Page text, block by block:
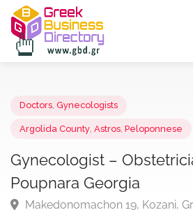
Gynecologist –
Poupnara Georgia